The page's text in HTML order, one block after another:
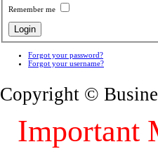
Remember me
Forgot your password?
Forgot your username?
Copyright ©
Important